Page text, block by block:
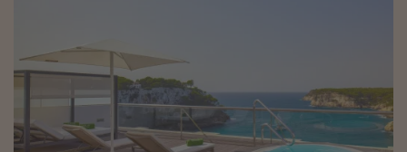
Cruises
Destinations
Best holiday destinations